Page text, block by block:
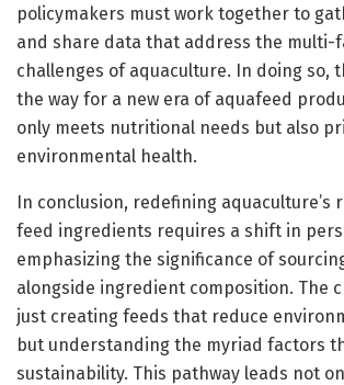
policymakers must work together to
and share data that address the multi-
challenges of aquaculture. In doing so,
the way for a new era of aquafeed
only meets nutritional needs but also
environmental health.
In conclusion, redefining aquaculture’s
feed ingredients requires a shift in
emphasizing the significance of
alongside ingredient composition. The
just creating feeds that reduce
but understanding the myriad factors
sustainability. This pathway leads not